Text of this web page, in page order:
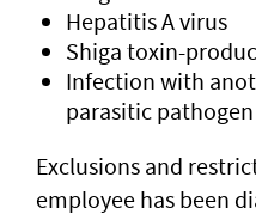
Hepatitis A virus
Shiga toxin-
Infection with
parasitic pathogen
Exclusions and
employee has been